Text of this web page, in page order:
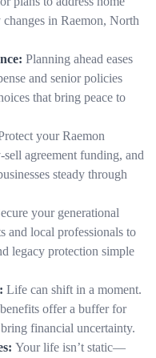
in Raemon, North
Planning ahead eases
and senior policies
that bring peace to
your Raemon
agreement funding, and
steady through
your generational
and local professionals to
legacy protection simple
Life can shift in a moment.
offer a buffer for
financial uncertainty.
Your life isn’t static—